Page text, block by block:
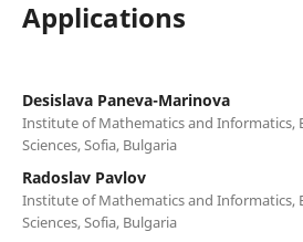
Applications
Desislava Paneva-Marinova
Institute of Mathematics and Informatics,
Sciences, Sofia, Bulgaria
Radoslav Pavlov
Institute of Mathematics and Informatics,
Sciences, Sofia, Bulgaria